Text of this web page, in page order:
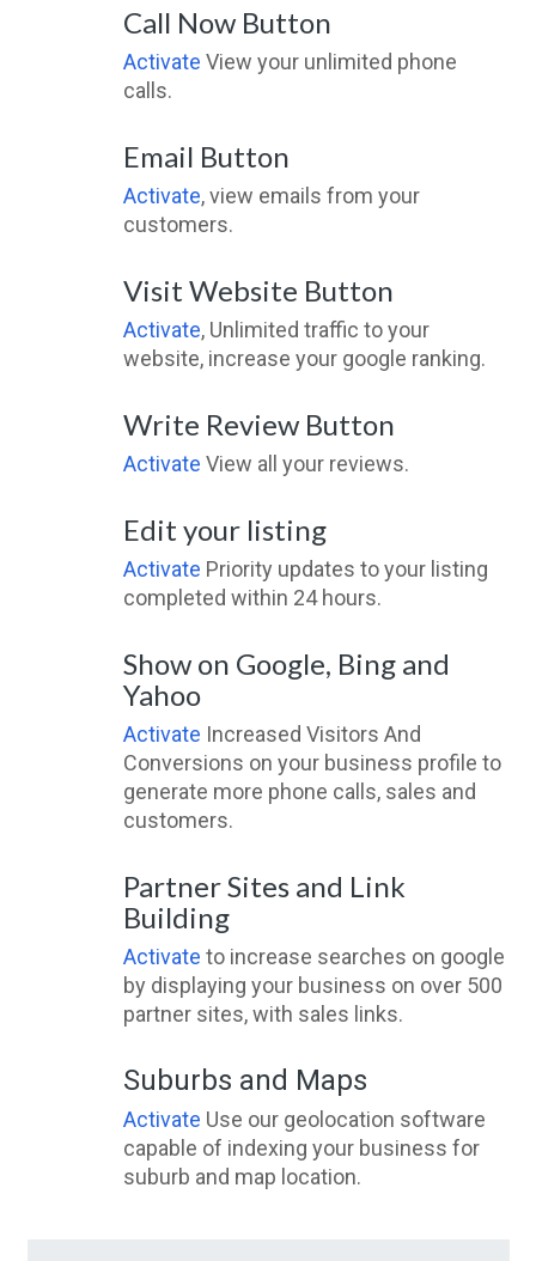
Call Now Button
Activate View your unlimited phone
calls.
Email Button
Activate, view emails from your
customers.
Visit Website Button
Activate, Unlimited traffic to your
website, increase your google ranking.
Write Review Button
Activate View all your reviews.
Edit your listing
Activate Priority updates to your listing
completed within 24 hours.
Show on Google, Bing and
Yahoo
Activate Increased Visitors And
Conversions on your business profile to
generate more phone calls, sales and
customers.
Partner Sites and Link
Building
Activate to increase searches on google
by displaying your business on over 500
partner sites, with sales links.
Suburbs and Maps
Activate Use our geolocation software
capable of indexing your business for
suburb and map location.